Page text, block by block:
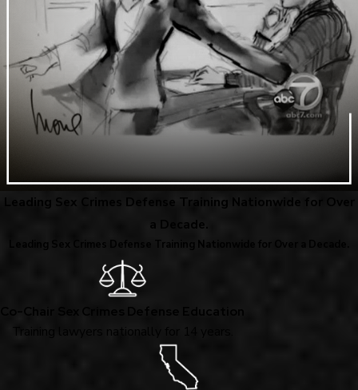
Leading Sex Crimes Defense Training Nationwide for Over
a Decade.
Leading Sex Crimes Defense Training Nationwide for Over a Decade.
Co-Chair Sex Crimes Defense Education
Training lawyers nationally for 14 years.